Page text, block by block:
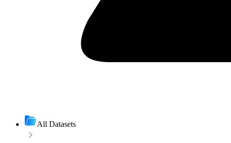
All Datasets